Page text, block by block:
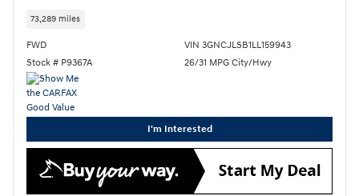
73,289 miles
FWD
Stock # P9367A
VIN 3GNCJLSB1LL159943
26/31 MPG City/Hwy
I'm Interested